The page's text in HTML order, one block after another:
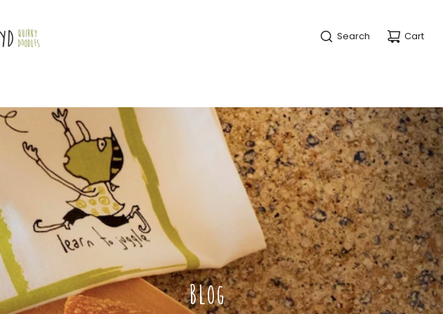
Search Cart
BLOG